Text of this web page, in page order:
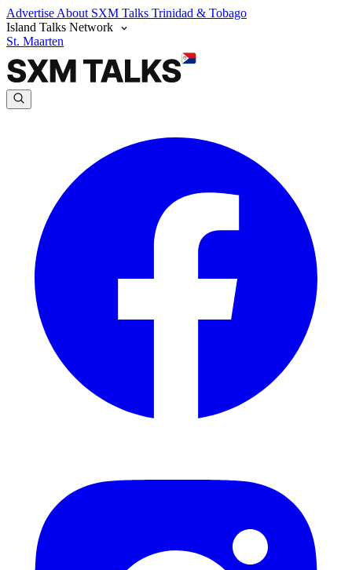
Advertise About SXM Talks Trinidad & Tobago
Island Talks Network
St. Maarten